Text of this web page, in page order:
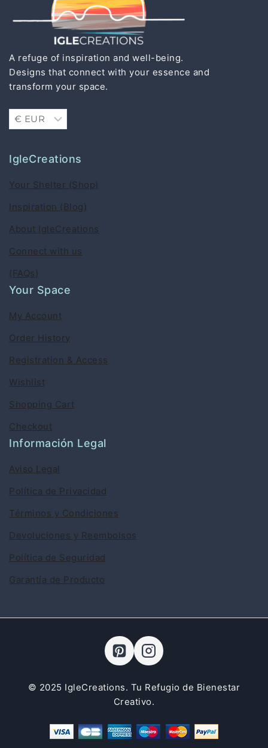
A refuge of inspiration and well-being.
Designs that connect with your essence and
transform your space.
IgleCreations
Your Shelter (Shop)
Inspiration (Blog)
About IgleCreations
Connect with us
(FAQs)
Your Space
My Account
Order History
Registration & Access
Wishlist
Shopping Cart
Checkout
Información Legal
Aviso Legal
Política de Privacidad
Términos y Condiciones
Devoluciones y Reembolsos
Política de Seguridad
Garantía de Producto
© 2025 IgleCreations. Tu Refugio de Bienestar
Creativo.